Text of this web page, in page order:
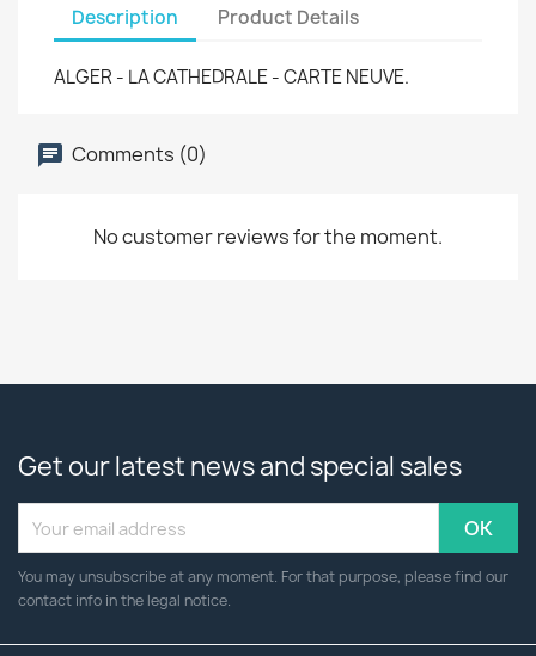
Description Product Details
ALGER - LA CATHEDRALE - CARTE NEUVE.
Comments (0)
No customer reviews for the moment.
Get our latest news and special sales
You may unsubscribe at any moment. For that purpose, please find our
contact info in the legal notice.